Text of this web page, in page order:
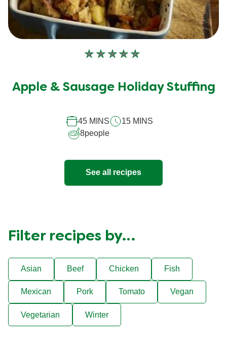
No
submitted
recipe
Apple & Sausage Holiday Stuffing
45 MINS
15 MINS
8people
See all recipes
Filter recipes by…
Asian Beef Chicken Fish
Mexican Pork Tomato Vegan
Vegetarian Winter